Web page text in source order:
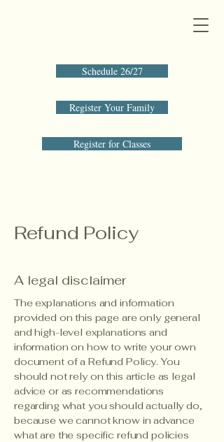
Schedule 26/27
Register Your Family
Register for Classes
Refund Policy
A legal disclaimer
The explanations and information
provided on this page are only general
and high-level explanations and
information on how to write your own
document of a Refund Policy. You
should not rely on this article as legal
advice or as recommendations
regarding what you should actually do,
because we cannot know in advance
what are the specific refund policies